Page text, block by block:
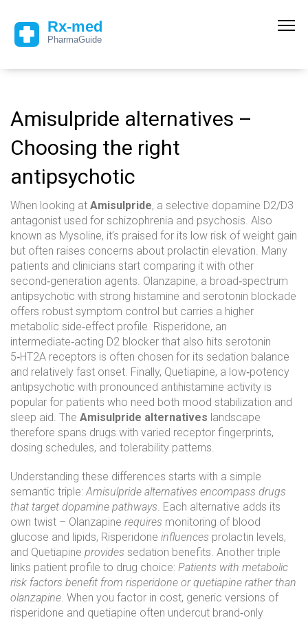
Amisulpride alternatives –
Choosing the right
antipsychotic
When looking at Amisulpride, a selective dopamine D2/D3
antagonist used for schizophrenia and psychosis. Also
known as Mysoline, it’s praised for its low risk of weight gain
but often raises concerns about prolactin elevation. Many
patients and clinicians start comparing it with other
second‑generation agents. Olanzapine, a broad‑spectrum
antipsychotic with strong histamine and serotonin blockade
offers robust symptom control but carries a higher
metabolic side‑effect profile. Risperidone, an
intermediate‑acting D2 blocker that also hits serotonin
5‑HT2A receptors is often chosen for its sedation balance
and relatively fast onset. Finally, Quetiapine, a low‑potency
antipsychotic with pronounced antihistamine activity is
popular for patients who need both mood stabilization and
sleep aid. The Amisulpride alternatives landscape
therefore spans drugs with varied receptor fingerprints,
dosing schedules, and tolerability patterns.
Understanding these differences starts with a simple
semantic triple:Amisulpride alternatives encompass drugs
that target dopamine pathways. Each alternative adds its
own twist – Olanzapine requires monitoring of blood
glucose and lipids, Risperidone influences prolactin levels,
and Quetiapine provides sedation benefits. Another triple
links patient profile to drug choice: Patients with metabolic
risk factors benefit from risperidone or quetiapine rather than
olanzapine. When you factor in cost, generic versions of
risperidone and quetiapine often undercut brand‑only